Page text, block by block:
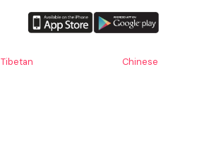
Tibetan Chinese